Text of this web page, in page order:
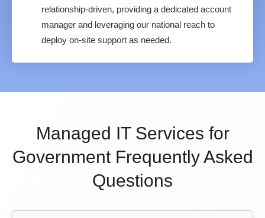
relationship-driven, providing a dedicated account
manager and leveraging our national reach to
deploy on-site support as needed.
Managed IT Services for
Government Frequently Asked
Questions